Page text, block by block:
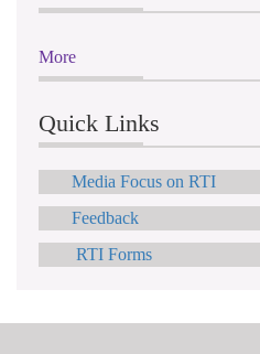
More
Quick Links
Media Focus on RTI
Feedback
RTI Forms